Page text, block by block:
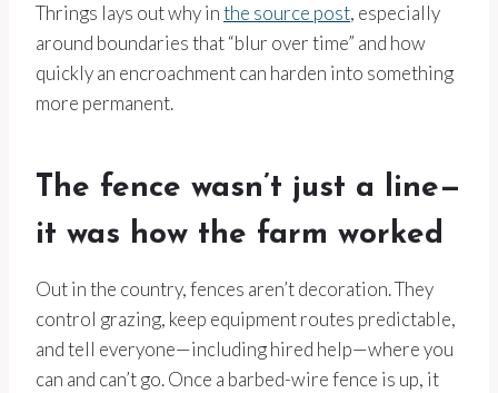
Thrings lays out why inthe source post, especially
around boundaries that “blur over time” and how
quickly an encroachment can harden into something
more permanent.
The fence wasn’t just a line—
it was how the farm worked
Out in the country, fences aren’t decoration. They
control grazing, keep equipment routes predictable,
and tell everyone—including hired help—where you
can and can’t go. Once a barbed-wire fence is up, it